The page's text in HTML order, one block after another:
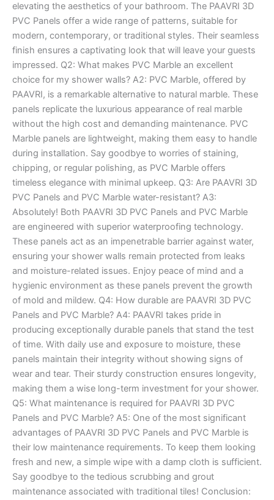
elevating the aesthetics of your bathroom. The PAAVRI 3D
PVC Panels offer a wide range of patterns, suitable for
modern, contemporary, or traditional styles. Their seamless
finish ensures a captivating look that will leave your guests
impressed. Q2: What makes PVC Marble an excellent
choice for my shower walls? A2: PVC Marble, offered by
PAAVRI, is a remarkable alternative to natural marble. These
panels replicate the luxurious appearance of real marble
without the high cost and demanding maintenance. PVC
Marble panels are lightweight, making them easy to handle
during installation. Say goodbye to worries of staining,
chipping, or regular polishing, as PVC Marble offers
timeless elegance with minimal upkeep. Q3: Are PAAVRI 3D
PVC Panels and PVC Marble water-resistant? A3:
Absolutely! Both PAAVRI 3D PVC Panels and PVC Marble
are engineered with superior waterproofing technology.
These panels act as an impenetrable barrier against water,
ensuring your shower walls remain protected from leaks
and moisture-related issues. Enjoy peace of mind and a
hygienic environment as these panels prevent the growth
of mold and mildew. Q4: How durable are PAAVRI 3D PVC
Panels and PVC Marble? A4: PAAVRI takes pride in
producing exceptionally durable panels that stand the test
of time. With daily use and exposure to moisture, these
panels maintain their integrity without showing signs of
wear and tear. Their sturdy construction ensures longevity,
making them a wise long-term investment for your shower.
Q5: What maintenance is required for PAAVRI 3D PVC
Panels and PVC Marble? A5: One of the most significant
advantages of PAAVRI 3D PVC Panels and PVC Marble is
their low maintenance requirements. To keep them looking
fresh and new, a simple wipe with a damp cloth is sufficient.
Say goodbye to the tedious scrubbing and grout
maintenance associated with traditional tiles! Conclusion: